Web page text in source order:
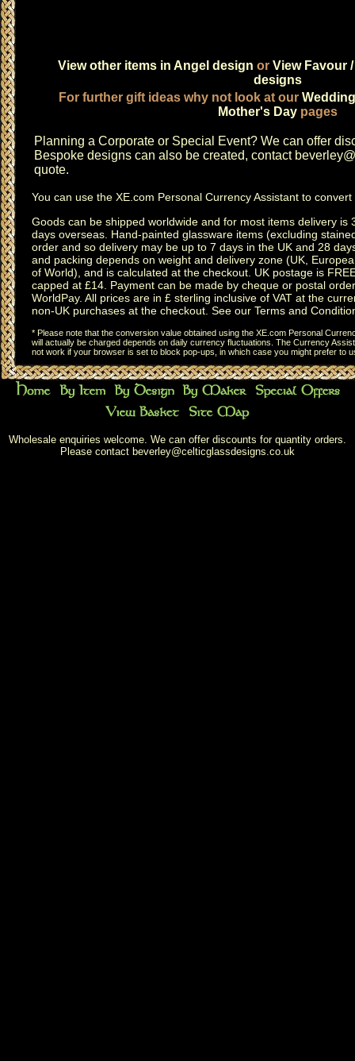
View other items in Angel design or View Favour
designs
For further gift ideas why not look at our Wedding
Mother's Daypages
Planning a Corporate or Special Event? We can offer
Bespoke designs can also be created, contact
quote.
You can use the XE.com Personal Currency Assistant to convert
Goods can be shipped worldwide and for most items delivery is
days overseas. Hand-painted glassware items (excluding
order and so delivery may be up to 7 days in the UK and 28
and packing depends on weight and delivery zone (UK,
of World), and is calculated at the checkout. UK postage is
capped at £14. Payment can be made by cheque or postal
WorldPay. All prices are in £ sterling inclusive of VAT at the
non-UK purchases at the checkout. See our Terms and
* Please note that the conversion value obtained using the XE.com Personal
will actually be charged depends on daily currency fluctuations. The Currency
not work if your browser is set to block pop-ups, in which case you might prefer to
Wholesale enquiries welcome. We can offer discounts for quantity orders.
Please contact beverley@celticglassdesigns.co.uk